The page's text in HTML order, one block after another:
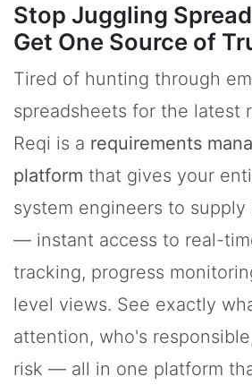
Stop Juggling
Get One Source of
Tired of hunting through
spreadsheets for the latest
Reqi is a requirements
platform that gives your
system engineers to
— instant access to real-
tracking, progress
level views. See exactly
attention, who's
risk — all in one platform